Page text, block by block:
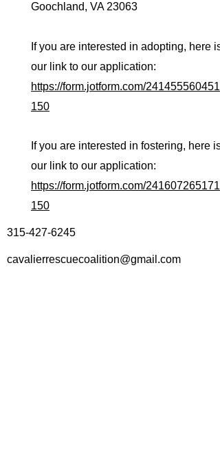
Goochland, VA 23063
If you are interested in adopting, here is
our link to our application:
https://form.jotform.com/241455560451
150
If you are interested in fostering, here is
our link to our application:
https://form.jotform.com/241607265171
150
315-427-6245
cavalierrescuecoalition@gmail.com